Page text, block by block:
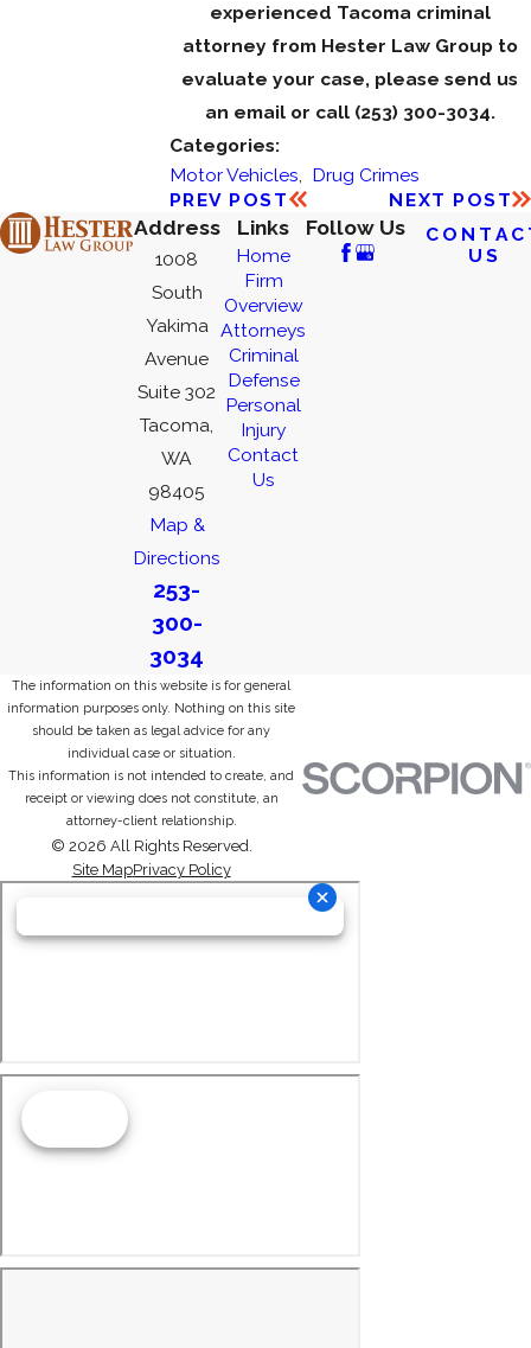
experienced Tacoma criminal
attorney fromHester Law Group to
evaluate your case, please send us
an email or call (253) 300-3034.
Categories:
Motor Vehicles, Drug Crimes
PREV POST
NEXT POST
Address
1008
South
Yakima
Avenue
Suite 302
Tacoma,
WA
98405
Map &
Directions
253-
300-
3034
Links
Home
Firm
Overview
Attorneys
Criminal
Defense
Personal
Injury
Contact
Us
Follow Us
US
The information on this website is for general
information purposes only. Nothing on this site
should be taken as legal advice for any
individual case or situation.
This information is not intended to create, and
receipt or viewing does not constitute, an
attorney-client relationship.
© 2026 All Rights Reserved.
Site MapPrivacy Policy